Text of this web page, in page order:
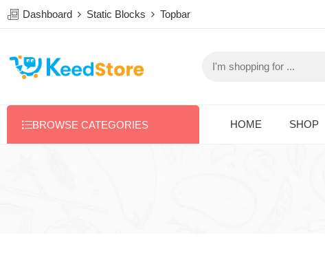
Dashboard Static Blocks Topbar
BROWSE CATEGORIES HOME SHOP